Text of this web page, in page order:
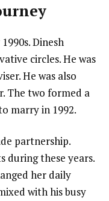
Dinesh
circles. He was
He was also
The two formed a
marry in 1992.
partnership.
during these years.
her daily
with his busy